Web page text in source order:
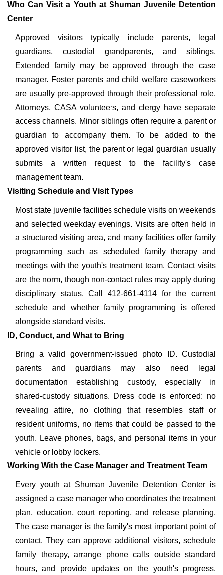
Who Can Visit a Youth at Shuman Juvenile Detention
Center
Approved visitors typically include parents, legal
guardians, custodial grandparents, and siblings.
Extended family may be approved through the case
manager. Foster parents and child welfare caseworkers
are usually pre-approved through their professional role.
Attorneys, CASA volunteers, and clergy have separate
access channels. Minor siblings often require a parent or
guardian to accompany them. To be added to the
approved visitor list, the parent or legal guardian usually
submits a written request to the facility's case
management team.
Visiting Schedule and Visit Types
Most state juvenile facilities schedule visits on weekends
and selected weekday evenings. Visits are often held in
a structured visiting area, and many facilities offer family
programming such as scheduled family therapy and
meetings with the youth's treatment team. Contact visits
are the norm, though non-contact rules may apply during
disciplinary status. Call 412-661-4114 for the current
schedule and whether family programming is offered
alongside standard visits.
ID, Conduct, and What to Bring
Bring a valid government-issued photo ID. Custodial
parents and guardians may also need legal
documentation establishing custody, especially in
shared-custody situations. Dress code is enforced: no
revealing attire, no clothing that resembles staff or
resident uniforms, no items that could be passed to the
youth. Leave phones, bags, and personal items in your
vehicle or lobby lockers.
Working With the Case Manager and Treatment Team
Every youth at Shuman Juvenile Detention Center is
assigned a case manager who coordinates the treatment
plan, education, court reporting, and release planning.
The case manager is the family's most important point of
contact. They can approve additional visitors, schedule
family therapy, arrange phone calls outside standard
hours, and provide updates on the youth's progress.